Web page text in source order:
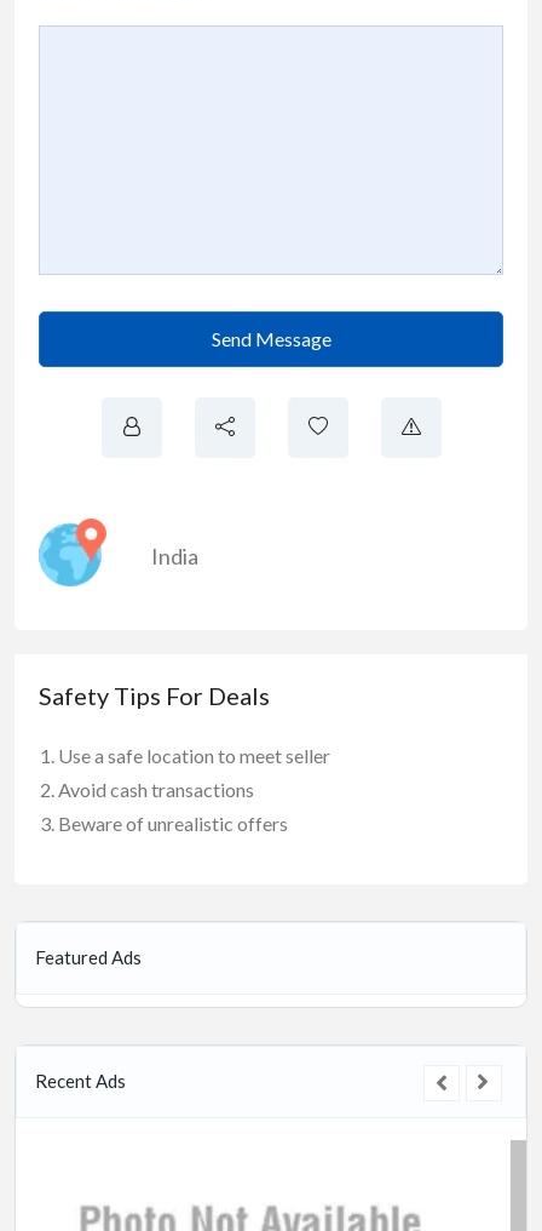
Send Message
India
Safety Tips For Deals
Use a safe location to meet seller
Avoid cash transactions
Beware of unrealistic offers
Featured Ads
Recent Ads